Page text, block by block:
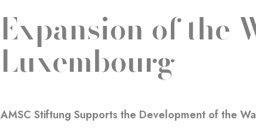
Expansion of the
Luxembourg
AMSC Stiftung Supports the Development of the